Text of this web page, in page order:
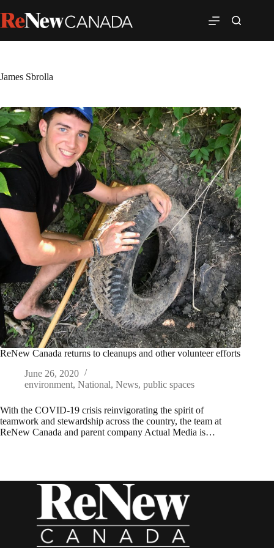
James Sbrolla
ReNew Canada returns to cleanups and other volunteer efforts
June 26, 2020
environment, National, News, public spaces
With the COVID-19 crisis reinvigorating the spirit of
teamwork and stewardship across the country, the team at
ReNew Canada and parent company Actual Media is…